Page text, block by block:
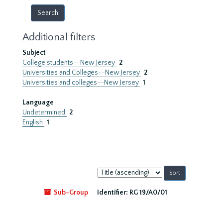
Additional filters
Subject
College students--New Jersey 2
Universities and Colleges--New Jersey 2
Universities and colleges--New Jersey 1
Language
Undetermined
2
English 1
Sort
by:
Sub-Group
Identifier: RG 19/A0/01